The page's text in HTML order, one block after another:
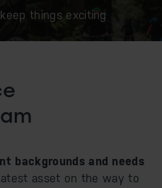
things exciting
backgrounds and needs
asset on the way to